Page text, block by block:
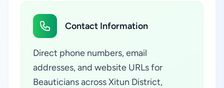
Contact Information
Direct phone numbers, email
addresses, and website URLs for
Beauticians across Xitun District,